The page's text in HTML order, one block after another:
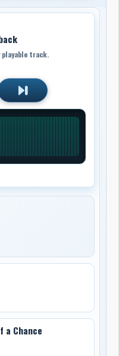
track.
a Chance